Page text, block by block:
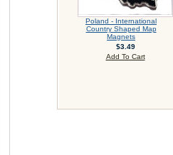
Poland - International
Country Shaped Map
Magnets
$3.49
Add To Cart